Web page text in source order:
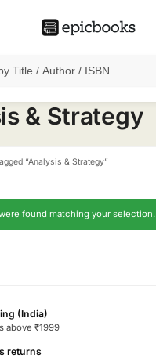
on all Prepaid Orders Worth
& Strategy
“Analysis & Strategy”
found matching your selection.
(India)
above ₹1999
returns